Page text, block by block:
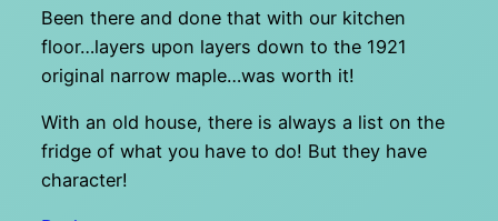
Been there and done that with our kitchen
floor…layers upon layers down to the 1921
original narrow maple…was worth it!
With an old house, there is always a list on the
fridge of what you have to do! But they have
character!